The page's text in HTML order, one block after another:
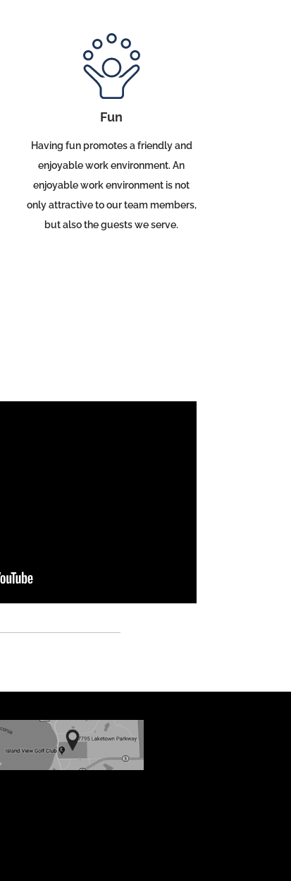
Fun
Having fun promotes a friendly and
enjoyable work environment. An
enjoyable work environment is not
only attractive to our team members,
but also the guests we serve.